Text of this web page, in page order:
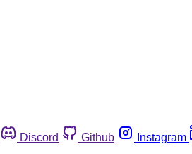
Discord Github Instagram